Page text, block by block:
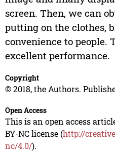
screen. Then, we can
putting on the clothes,
convenience to people.
excellent performance.
Copyright
© 2018, the Authors.
Open Access
This is an open access
BY-NC license (http://
nc/4.0/).